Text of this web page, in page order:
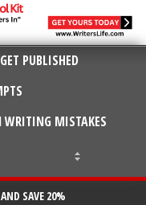
PUBLISHED
MISTAKES
SAVE 20%